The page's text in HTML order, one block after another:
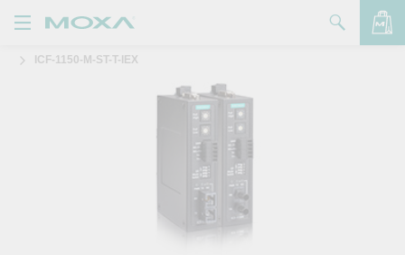
品 ICF-1150-M-ST-T-IEX